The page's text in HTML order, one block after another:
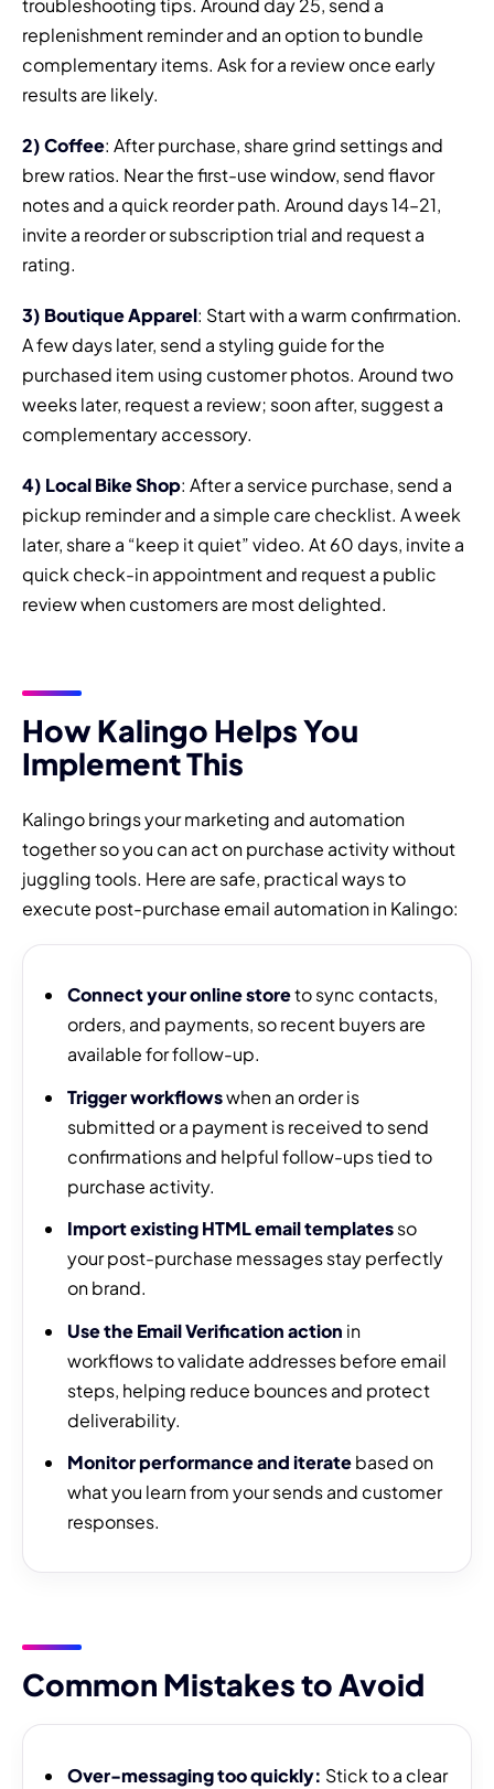
troubleshooting tips. Around day 25, send a
replenishment reminder and an option to bundle
complementary items. Ask for a review once early
results are likely.
2) Coffee: After purchase, share grind settings and
brew ratios. Near the first-use window, send flavor
notes and a quick reorder path. Around days 14–21,
invite a reorder or subscription trial and request a
rating.
3) Boutique Apparel: Start with a warm confirmation.
A few days later, send a styling guide for the
purchased item using customer photos. Around two
weeks later, request a review; soon after, suggest a
complementary accessory.
4) Local Bike Shop: After a service purchase, send a
pickup reminder and a simple care checklist. A week
later, share a “keep it quiet” video. At 60 days, invite a
quick check-in appointment and request a public
review when customers are most delighted.
How Kalingo Helps You
Implement This
Kalingo brings your marketing and automation
together so you can act on purchase activity without
juggling tools. Here are safe, practical ways to
execute post-purchase email automation in Kalingo:
Connect your online storeto sync contacts,
orders, and payments, so recent buyers are
available for follow-up.
Trigger workflowswhen an order is
submitted or a payment is received to send
confirmations and helpful follow-ups tied to
purchase activity.
Import existing HTML email templatesso
your post-purchase messages stay perfectly
on brand.
Use the Email Verification action in
workflows to validate addresses before email
steps, helping reduce bounces and protect
deliverability.
Monitor performance and iteratebased on
what you learn from your sends and customer
responses.
Common Mistakes to Avoid
Over-messaging too quickly: Stick to a clear